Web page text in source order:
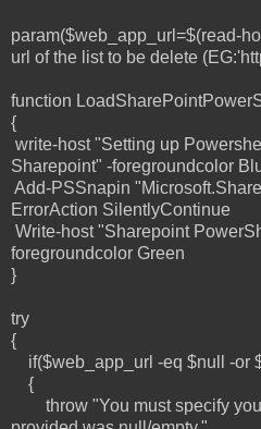
param($web_app_url=$(read-
url of the list to be delete
function
{
write-host "Setting up
Sharepoint" -foregroundcolor
Add-PSSnapin
ErrorAction SilentlyContinue
Write-host "Sharepoint
foregroundcolor Green
}
try
{
if($web_app_url -eq $null -or
{
throw "You must specify